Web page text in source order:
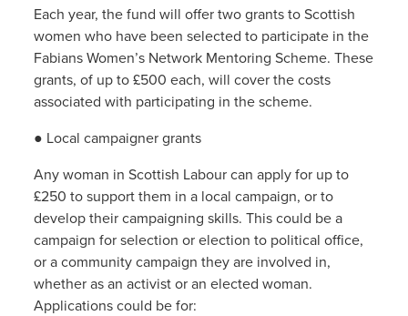
Each year, the fund will offer two grants to Scottish
women who have been selected to participate in the
Fabians Women’s Network Mentoring Scheme. These
grants, of up to £500 each, will cover the costs
associated with participating in the scheme.
● Local campaigner grants
Any woman in Scottish Labour can apply for up to
£250 to support them in a local campaign, or to
develop their campaigning skills. This could be a
campaign for selection or election to political office,
or a community campaign they are involved in,
whether as an activist or an elected woman.
Applications could be for: